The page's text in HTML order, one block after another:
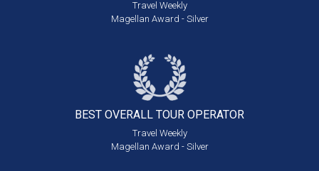
Travel Weekly
Magellan Award - Silver
BEST OVERALL TOUR OPERATOR
Travel Weekly
Magellan Award - Silver